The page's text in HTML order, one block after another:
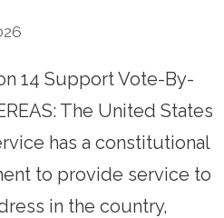
14 Support Vote-By-
The United States
has a constitutional
to provide service to
in the country,